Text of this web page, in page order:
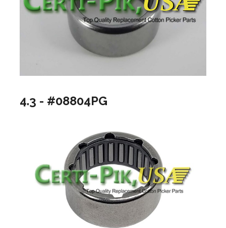
4.3 - #08804PG